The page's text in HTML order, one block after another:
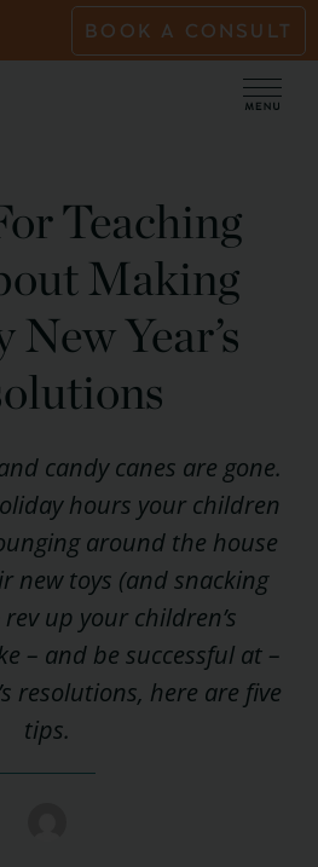
BOOK A CONSULT
Teaching
Making
Year’s
candy canes are gone.
hours your children
around the house
new toys (and snacking
up your children’s
– and be successful at –
resolutions, here are five
tips.